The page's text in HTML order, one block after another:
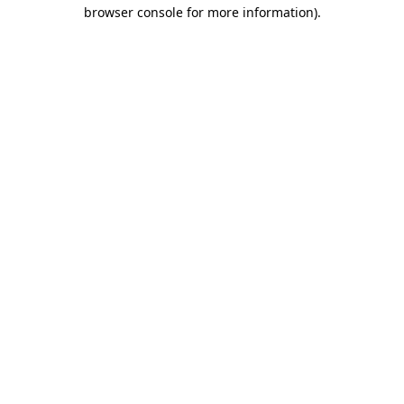
browser console for more information).